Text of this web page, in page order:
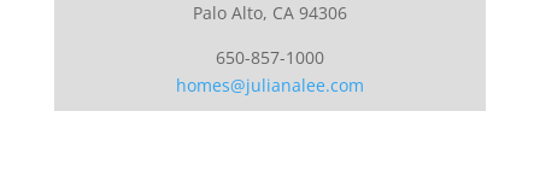
Palo Alto, CA 94306
650-857-1000
homes@julianalee.com